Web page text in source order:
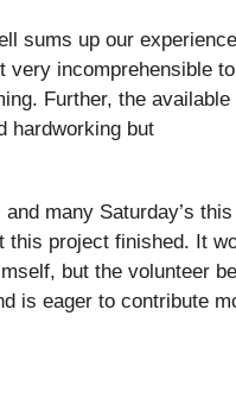
sums up our
very incomprehensible to
Further, the
hardworking but
many Saturday’s
this project finished. It
but the volunteer
is eager to contribute